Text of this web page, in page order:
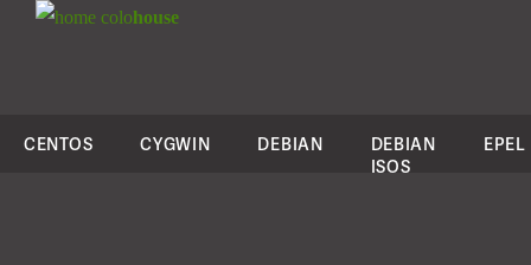
colohouse
CENTOS CYGWIN DEBIAN
DEBIAN
ISOS
EPEL